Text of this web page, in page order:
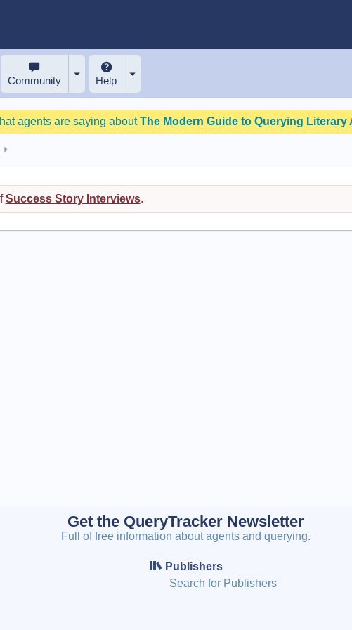
Community Help
agents are saying aboutThe Modern Guide to Querying Literary
Success Story Interviews.
Get the QueryTracker Newsletter
Full of free information about agents and querying.
Publishers
Search for Publishers